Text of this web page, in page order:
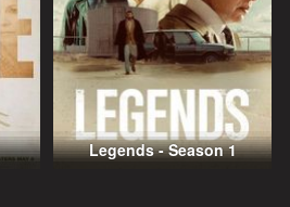
Legends - Season 1